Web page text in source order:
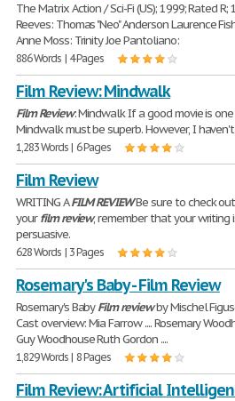
The Matrix Action / Sci-Fi (US); 1999; Rated
Reeves: Thomas "Neo" Anderson Laurence
Anne Moss: Trinity Joe Pantoliano:
886 Words | 4 Pages
Film Review: Mindwalk
Film Review: Mindwalk If a good movie is
Mindwalk must be superb. However, I
1,283 Words | 6 Pages
Film Review
WRITING AFILM REVIEWBe sure to check out
yourfilm review, remember that your writing
persuasive.
628 Words | 3 Pages
Rosemary's Baby - Film Review
Rosemary's BabyFilm reviewby Mischel
Cast overview: Mia Farrow .... Rosemary
Guy Woodhouse Ruth Gordon ....
1,829 Words | 8 Pages
Film Review: Artificial